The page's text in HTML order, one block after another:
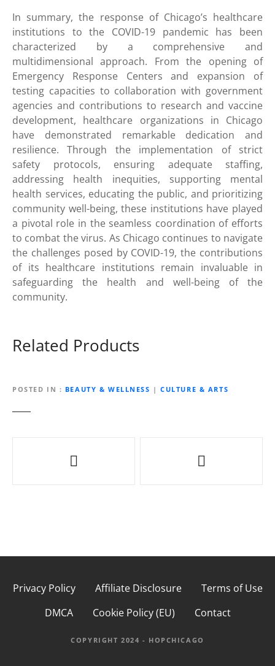
In summary, the response of Chicago’s healthcare
institutions to the COVID-19 pandemic has been
characterized by a comprehensive and
multidimensional approach. From the opening of
Emergency Response Centers and expansion of
testing capacities to collaboration with government
agencies and contributions to research and vaccine
development, healthcare organizations in Chicago
have demonstrated remarkable dedication and
resilience. Through the implementation of strict
safety protocols, ensuring adequate staffing,
addressing health inequities, supporting mental
health services, educating the public, and prioritizing
community well-being, these institutions have played
a pivotal role in the seamless coordination of efforts
to combat the virus. As Chicago continues to navigate
the challenges posed by COVID-19, the contributions
of its healthcare institutions remain invaluable in
safeguarding the health and well-being of the
community.
Related Products
POSTED IN BEAUTY & WELLNESS |CULTURE & ARTS
v
Privacy Policy Affiliate Disclosure
Terms of Use
DMCA
Cookie Policy (EU) Contact
COPYRIGHT 2024 - HOPCHICAGO